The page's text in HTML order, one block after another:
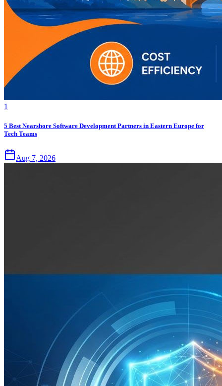
1
5 Best Nearshore Software Development Partners in Eastern Europe for
Tech Teams
Aug 7, 2026